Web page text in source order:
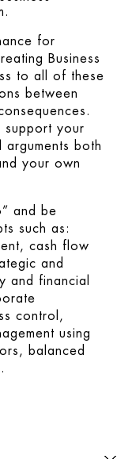
for
Business
to all of these
between
support your
both
your own
and be
such as:
cash flow
and
and financial
control,
using
balanced